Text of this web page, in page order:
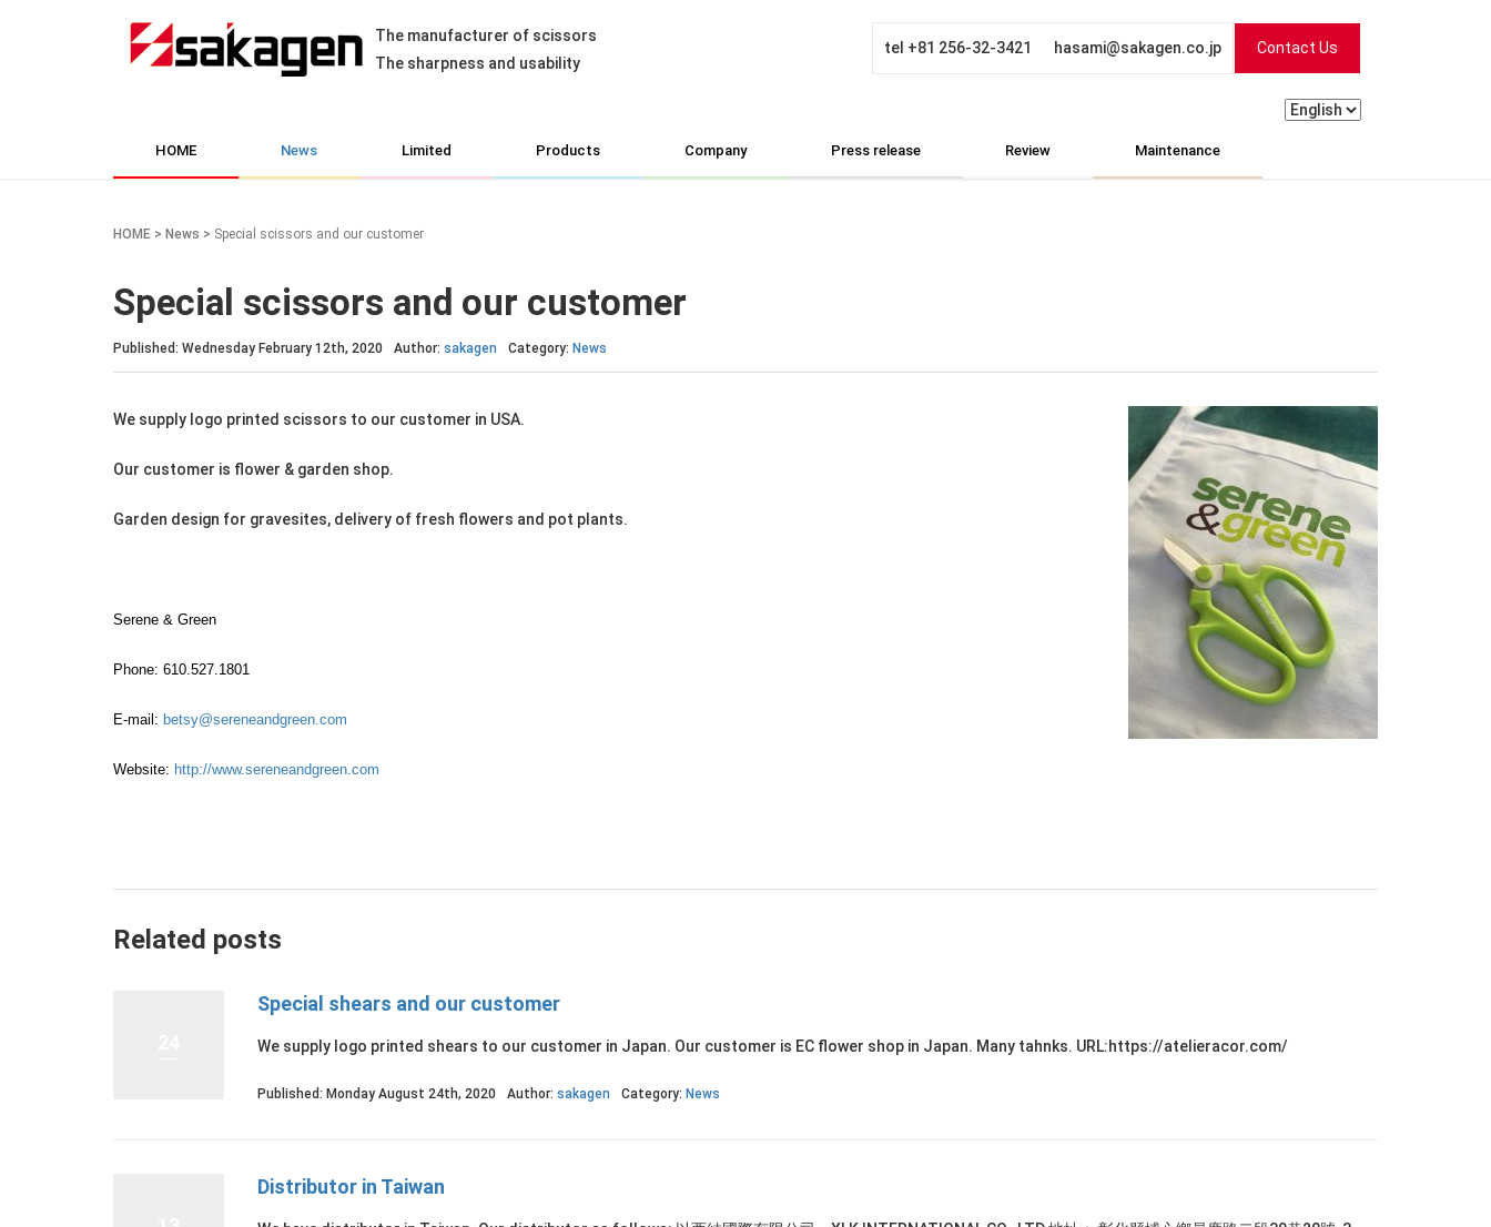
The manufacturer of scissors
The sharpness and usability
tel +81 256-32-3421 hasami@sakagen.co.jp Contact Us
HOME News Limited Products Company Press release Review Maintenance
HOME > News > Special scissors and our customer
Special scissors and our customer
Published: Wednesday February 12th, 2020 Author: sakagen Category: News
We supply logo printed scissors to our customer in USA.
Our customer is flower & garden shop.
Garden design for gravesites, delivery of fresh flowers and pot plants.
Serene & Green
Phone: 610.527.1801
E-mail: betsy@sereneandgreen.com
Website: http://www.sereneandgreen.com
Related posts
Special shears and our customer
We supply logo printed shears to our customer in Japan. Our customer is EC flower shop in Japan. Many tahnks. URL:https://atelieracor.com/
Published: Monday August 24th, 2020 Author: sakagen Category: News
Distributor in Taiwan